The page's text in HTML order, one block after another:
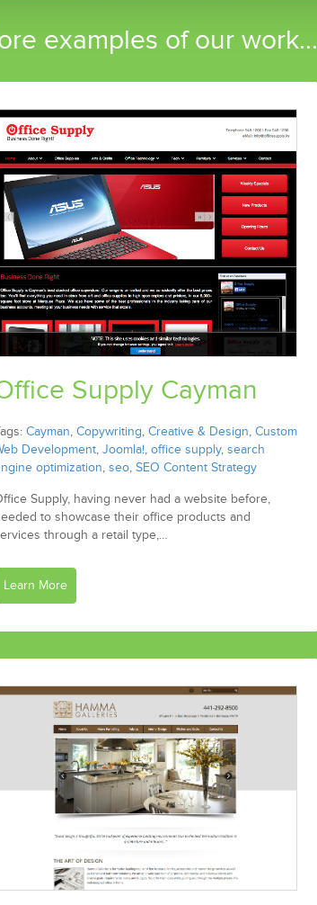
examples of our work...
Supply Cayman
Cayman, Copywriting, Creative & Design, Custom
Development, Joomla!, office supply, search
optimization, seo, SEO Content Strategy
Supply, having never had a website before,
to showcase their office products and
through a retail type,…
Learn More